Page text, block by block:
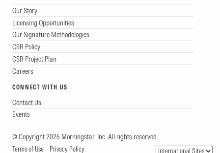
Our Story
Licensing Opportunities
Our Signature Methodologies
CSR Policy
CSR Project Plan
Careers
CONNECT WITH US
Contact Us
Events
© Copyright 2026 Morningstar, Inc. All rights reserved.
Terms of Use Privacy Policy